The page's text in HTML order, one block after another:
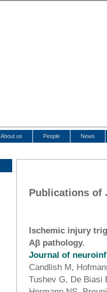
About us People News
Publications of
Ischemic injury
Aβ pathology.
Journal of
Candlish M,
Tushev G, De Biasi